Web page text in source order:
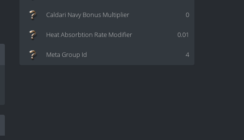
0
Caldari Navy Bonus Multiplier
0.01
Heat Absorbtion Rate Modifier
4
Meta Group Id